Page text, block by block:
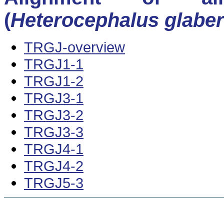
(Heterocephalus glaber
TRGJ-overview
TRGJ1-1
TRGJ1-2
TRGJ3-1
TRGJ3-2
TRGJ3-3
TRGJ4-1
TRGJ4-2
TRGJ5-3